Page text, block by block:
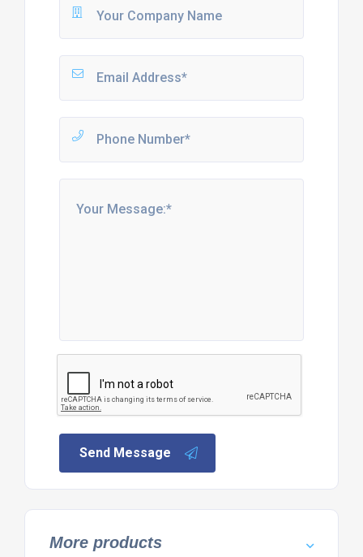
Send Message
More products